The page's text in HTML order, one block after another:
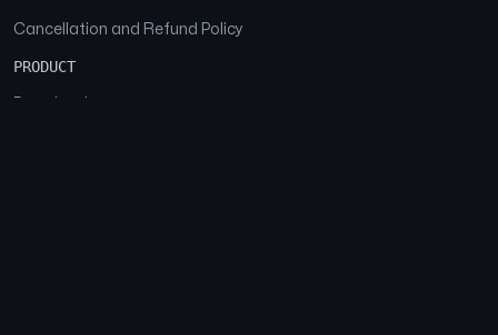
Cancellation and Refund Policy
PRODUCT